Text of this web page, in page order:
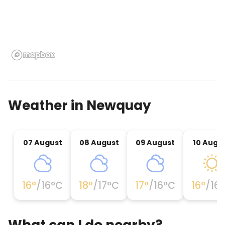
Weather in Newquay
07 August
16°/16°C
08 August
18°/17°C
09 August
17°/16°C
10
16°/16